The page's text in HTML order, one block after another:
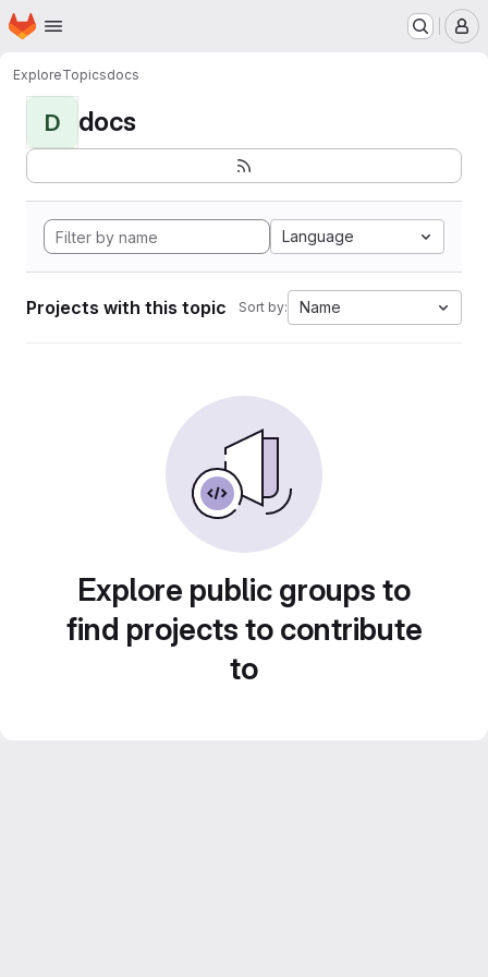
Skip to main content
Homepage
ExploreTopicsdocs
D docs
Language
Projects with this topic Sort by: Name
Explore public groups to
find projects to contribute
to